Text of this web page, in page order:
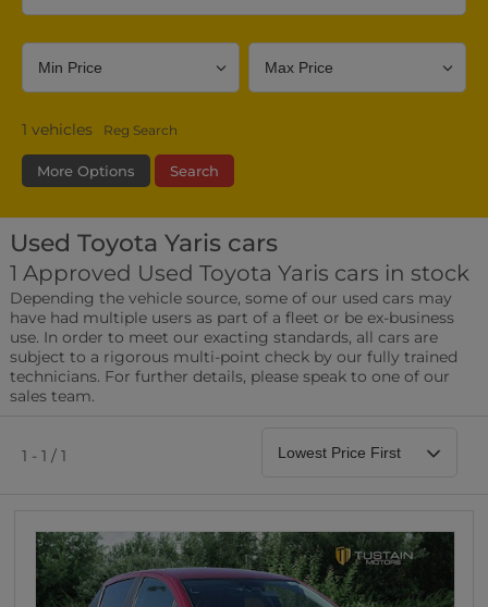
1 vehicles Reg Search
More Options Search
Transmission Fuel Type Bodystyle
Leather/Part Leather Seats
0 vehicles
Rear Parking Sensors
0 vehicles
0 vehicles
DAB Radio
0 vehicles
Used Toyota Yaris cars
1 Approved Used Toyota Yaris cars in stock
Depending the vehicle source, some of our used cars may
have had multiple users as part of a fleet or be ex-business
use. In order to meet our exacting standards, all cars are
subject to a rigorous multi-point check by our fully trained
technicians. For further details, please speak to one of our
sales team.
1 - 1 / 1